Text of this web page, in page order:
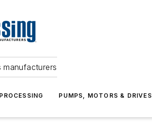
PUMPS, MOTORS & DRIVES